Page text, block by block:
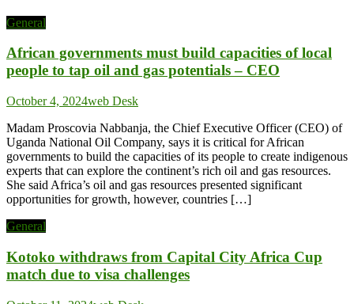
General
African governments must build capacities of local
people to tap oil and gas potentials – CEO
October 4, 2024web Desk
Madam Proscovia Nabbanja, the Chief Executive Officer (CEO) of
Uganda National Oil Company, says it is critical for African
governments to build the capacities of its people to create indigenous
experts that can explore the continent’s rich oil and gas resources.
She said Africa’s oil and gas resources presented significant
opportunities for growth, however, countries […]
General
Kotoko withdraws from Capital City Africa Cup
match due to visa challenges